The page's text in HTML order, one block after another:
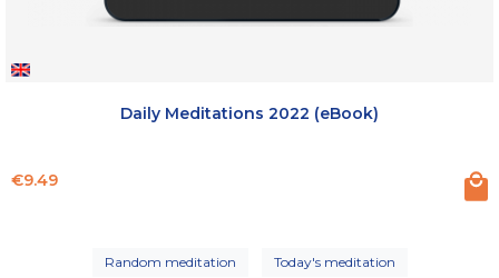
Daily Meditations 2022 (eBook)
Price
€9.49
Random meditation Today's meditation